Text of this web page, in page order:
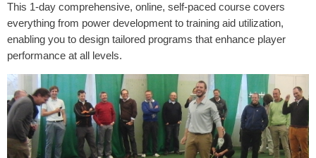
This 1-day comprehensive, online, self-paced course covers
everything from power development to training aid utilization,
enabling you to design tailored programs that enhance player
performance at all levels.